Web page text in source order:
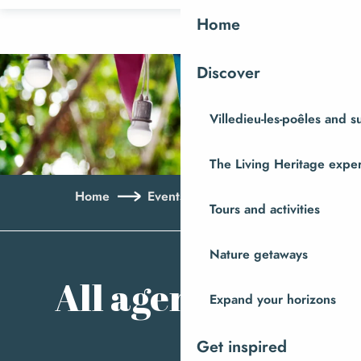
contenu
principal
Home
Discover
Villedieu-les-poêles and
The Living Heritage
Tours and activities
Nature getaways
Expand your horizons
Get inspired
Home Events
All agenda